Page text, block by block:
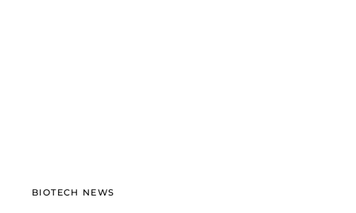
BIOTECH NEWS